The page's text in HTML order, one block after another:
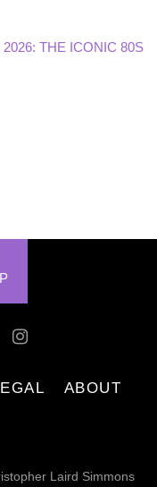
THE ICONIC 80S
ABOUT
Laird Simmons